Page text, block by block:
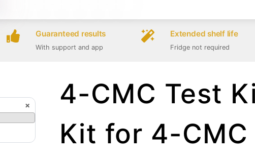
Guaranteed results
With support and app
Extended shelf life
Fridge not required
4-CMC Test
Kit for 4-CMC
×